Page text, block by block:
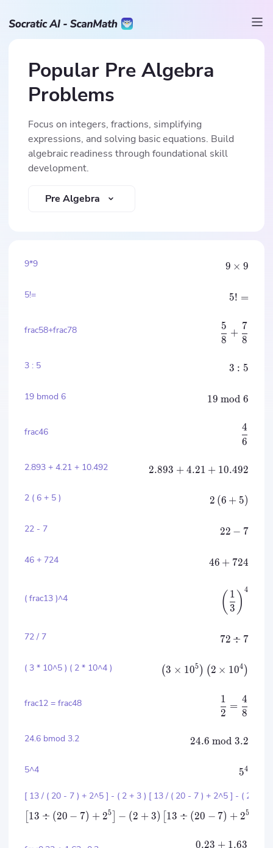
Popular Pre Algebra
Problems
Focus on integers, fractions, simplifying
expressions, and solving basic equations. Build
algebraic readiness through foundational skill
development.
Pre Algebra
9*9 9 × 9
5!= 5! =
frac58+frac78
8
5
+
8
7
3 : 5 3 : 5
19 bmod 6 19 mod 6
frac46
6
4
2.893 + 4.21 + 10.492 2.893 + 4.21 + 10.492
2 ( 6 + 5 ) 2 (6 + 5)
22 - 7 22 − 7
46 + 724 46 + 724
( frac13 )^4 ( 3
1 ) 4
72 / 7 72 ÷ 7
( 3 * 10^5 ) ( 2 * 10^4 ) (3 × 105 ) (2 × 104 )
frac12 = frac48
2
1
=
8
4
24.6 bmod 3.2 24.6 mod 3.2
5^4 54
[ 13 / ( 20 - 7 ) + 2^5 ] - ( 2 + 3 ) [ 13 / ( 20 - 7 ) + 2^5 ] - ( 2 + 3
13 ÷ (20 − 7) + 25 − (2 + 3) 13 ÷ (20 − 7) + 25
0.23 + 1.63